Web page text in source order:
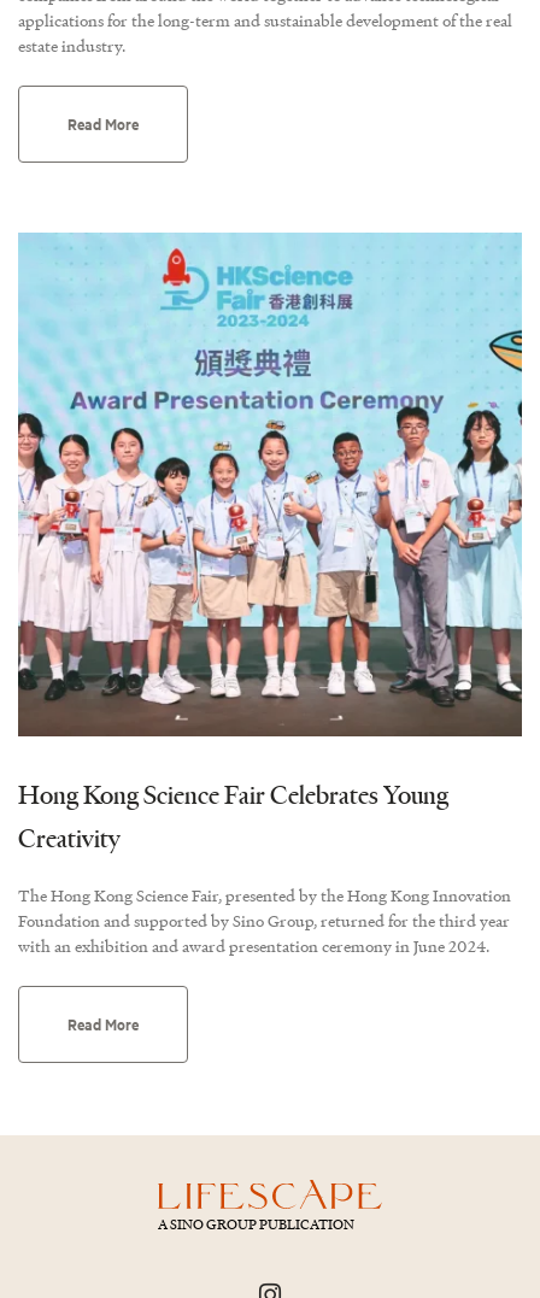
applications for the long-term and sustainable development of the real
estate industry.
Read More
Hong Kong Science Fair Celebrates Young
Creativity
The Hong Kong Science Fair, presented by the Hong Kong Innovation
Foundation and supported by Sino Group, returned for the third year
with an exhibition and award presentation ceremony in June 2024.
Read More
A SINO GROUP PUBLICATION